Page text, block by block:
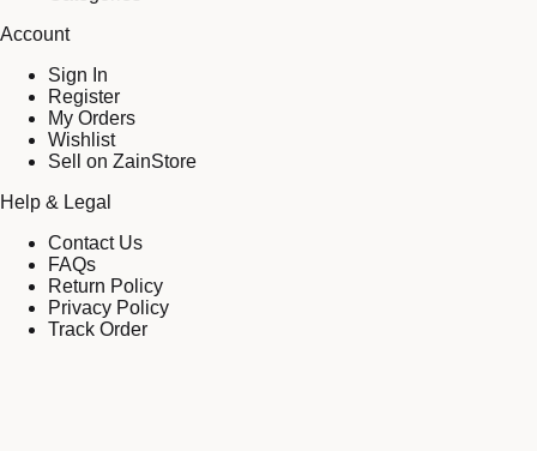
Account
Sign In
Register
My Orders
Wishlist
Sell on ZainStore
Help & Legal
Contact Us
FAQs
Return Policy
Privacy Policy
Track Order